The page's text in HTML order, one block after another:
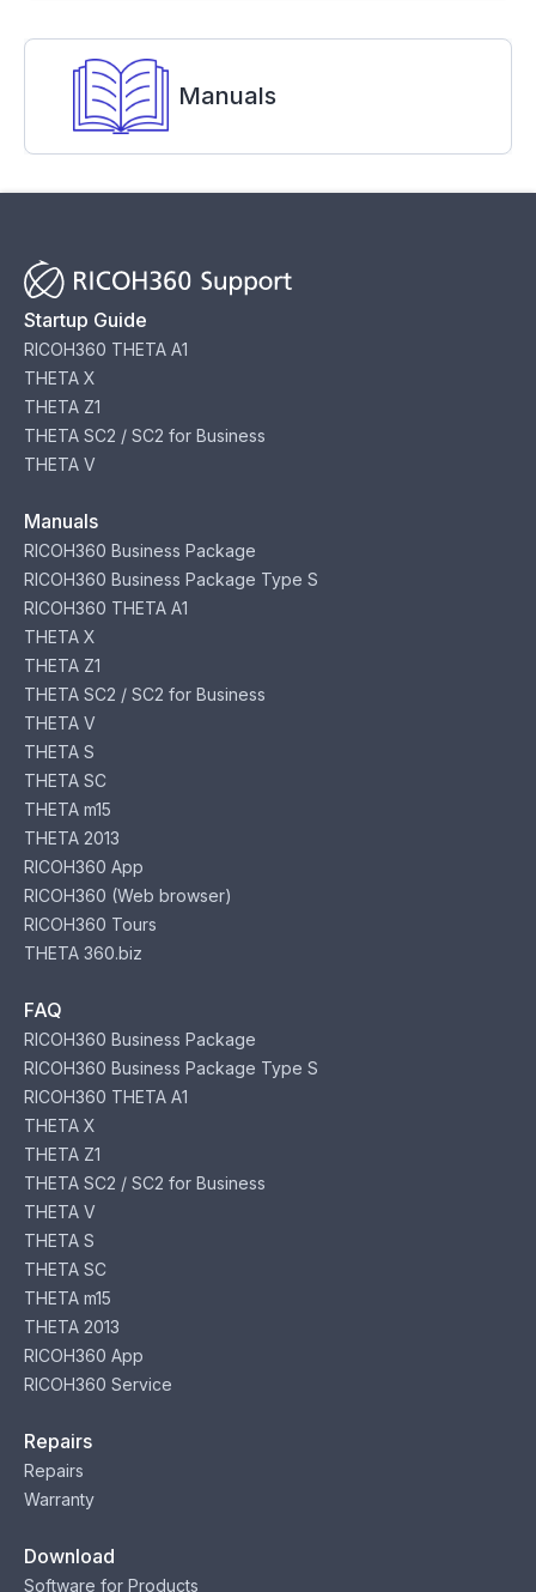
Manuals
Startup Guide
RICOH360 THETA A1
THETA X
THETA Z1
THETA SC2 / SC2 for Business
THETA V
Manuals
RICOH360 Business Package
RICOH360 Business Package Type S
RICOH360 THETA A1
THETA X
THETA Z1
THETA SC2 / SC2 for Business
THETA V
THETA S
THETA SC
THETA m15
THETA 2013
RICOH360 App
RICOH360 (Web browser)
RICOH360 Tours
THETA 360.biz
FAQ
RICOH360 Business Package
RICOH360 Business Package Type S
RICOH360 THETA A1
THETA X
THETA Z1
THETA SC2 / SC2 for Business
THETA V
THETA S
THETA SC
THETA m15
THETA 2013
RICOH360 App
RICOH360 Service
Repairs
Repairs
Warranty
Download
Software for Products